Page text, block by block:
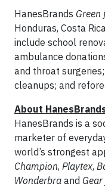
HanesBrands Green
Honduras, Costa
include school
ambulance
and throat
cleanups; and
About
HanesBrands is a
marketer of
world’s strongest
Champion, Playtex,
Wonderbra and